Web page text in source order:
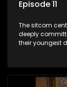
Episode 11
The sitcom
deeply
their youngest
between the